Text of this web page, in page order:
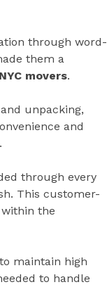
through word-
them a
movers.
unpacking,
and
through every
This customer-
the
maintain high
to handle